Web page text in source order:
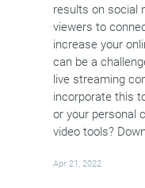
results on social
viewers to
increase your
can be a
live streaming
incorporate this
or your personal
video tools?
Apr 21, 2022